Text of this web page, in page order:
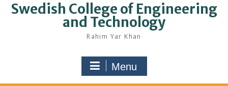
Swedish College of Engineering
and Technology
Rahim Yar Khan
Menu